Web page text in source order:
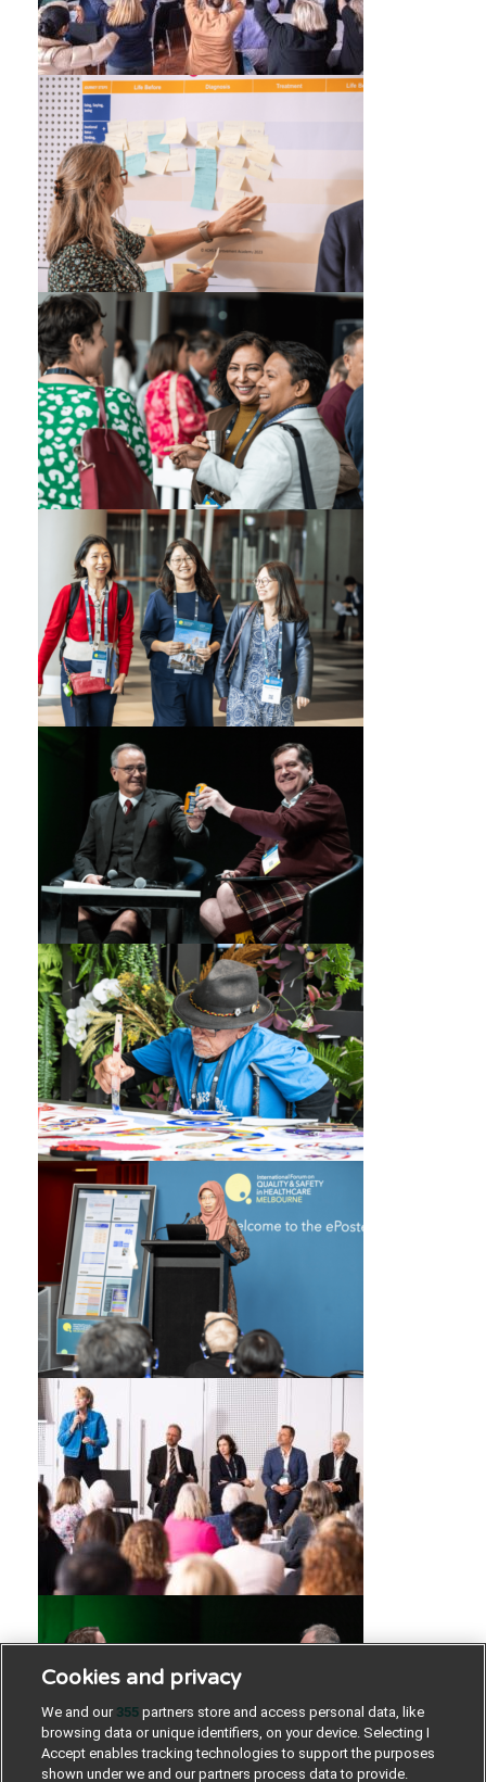
Cookies and privacy
We and our 355 partners store and access personal data, like
browsing data or unique identifiers, on your device. Selecting I
Accept enables tracking technologies to support the purposes
shown under we and our partners process data to provide.